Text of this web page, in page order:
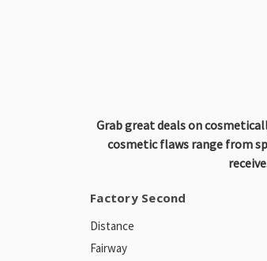
Grab great deals on
cosmetic flaws range from
Factory Second
Distance
Fairway